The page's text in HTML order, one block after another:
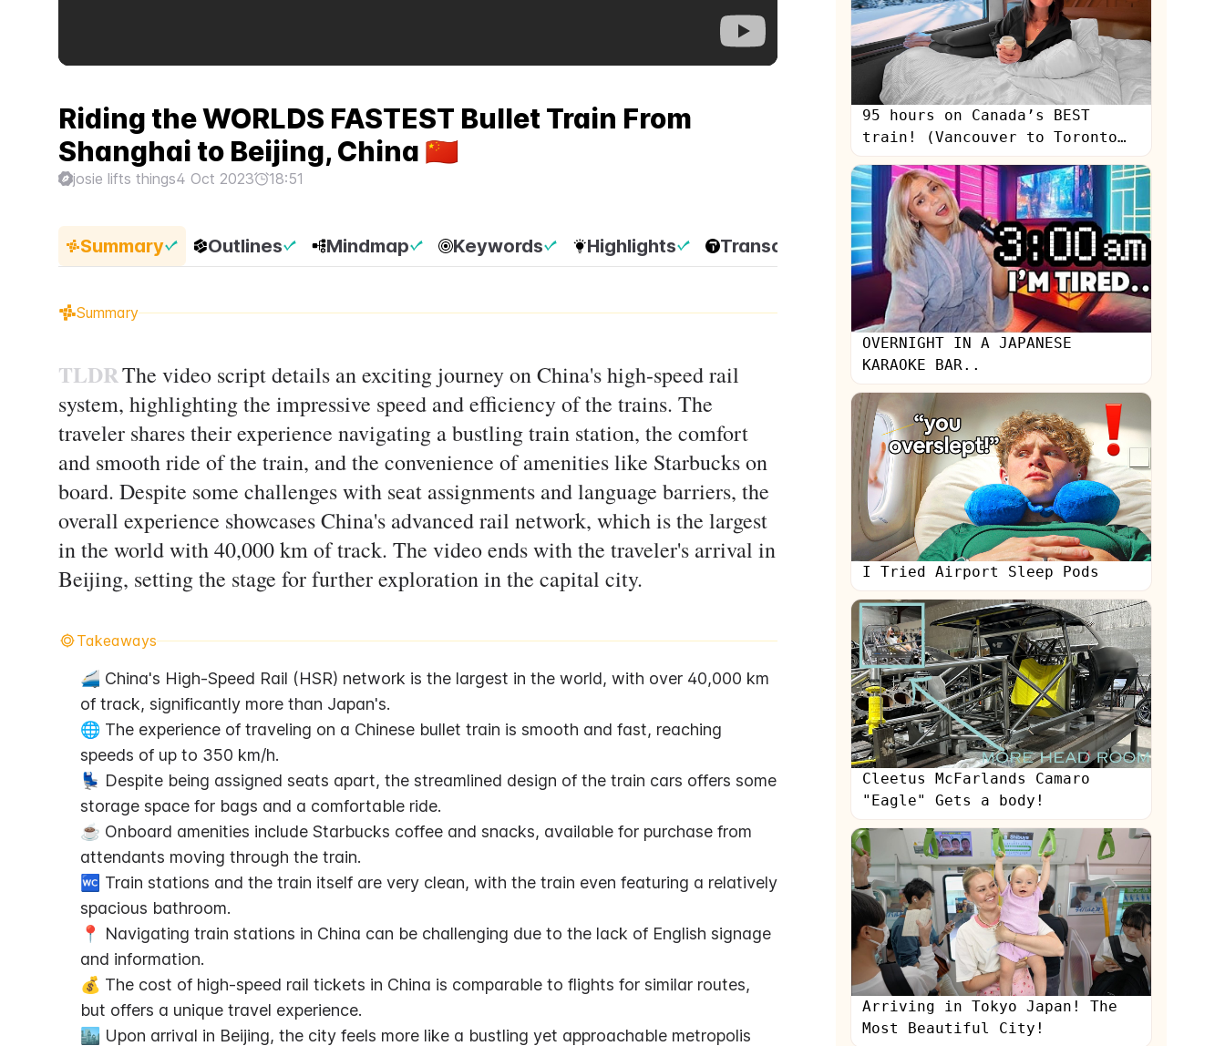
Riding the WORLDS FASTEST Bullet Train From
Shanghai to Beijing, China 🇨🇳
josie lifts things4 Oct 2023 18:51
Summary Outlines Mindmap Keywords Highlights Transcripts
Summary
TLDRThe video script details an exciting journey on China's high-speed rail
system, highlighting the impressive speed and efficiency of the trains. The
traveler shares their experience navigating a bustling train station, the comfort
and smooth ride of the train, and the convenience of amenities like Starbucks on
board. Despite some challenges with seat assignments and language barriers, the
overall experience showcases China's advanced rail network, which is the largest
in the world with 40,000 km of track. The video ends with the traveler's arrival in
Beijing, setting the stage for further exploration in the capital city.
Takeaways
🚄 China's High-Speed Rail (HSR) network is the largest in the world, with over 40,000 km
of track, significantly more than Japan's.
🌐 The experience of traveling on a Chinese bullet train is smooth and fast, reaching
speeds of up to 350 km/h.
💺 Despite being assigned seats apart, the streamlined design of the train cars offers some
storage space for bags and a comfortable ride.
☕ Onboard amenities include Starbucks coffee and snacks, available for purchase from
attendants moving through the train.
🚾 Train stations and the train itself are very clean, with the train even featuring a relatively
spacious bathroom.
📍 Navigating train stations in China can be challenging due to the lack of English signage
and information.
💰 The cost of high-speed rail tickets in China is comparable to flights for similar routes,
but offers a unique travel experience.
🏙️ Upon arrival in Beijing, the city feels more like a bustling yet approachable metropolis
95 hours on Canada’s BEST
train! (Vancouver to Toronto
on Via Rail)
OVERNIGHT IN A JAPANESE
KARAOKE BAR..
I Tried Airport Sleep Pods
Cleetus McFarlands Camaro
"Eagle" Gets a body!
Arriving in Tokyo Japan! The
Most Beautiful City!